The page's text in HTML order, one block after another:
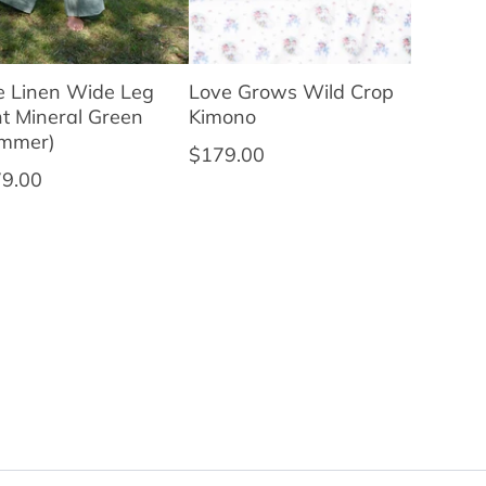
Linen Wide Leg
Mineral Green
price
Love Grows Wild Crop
Kimono
Regular price
$179.00